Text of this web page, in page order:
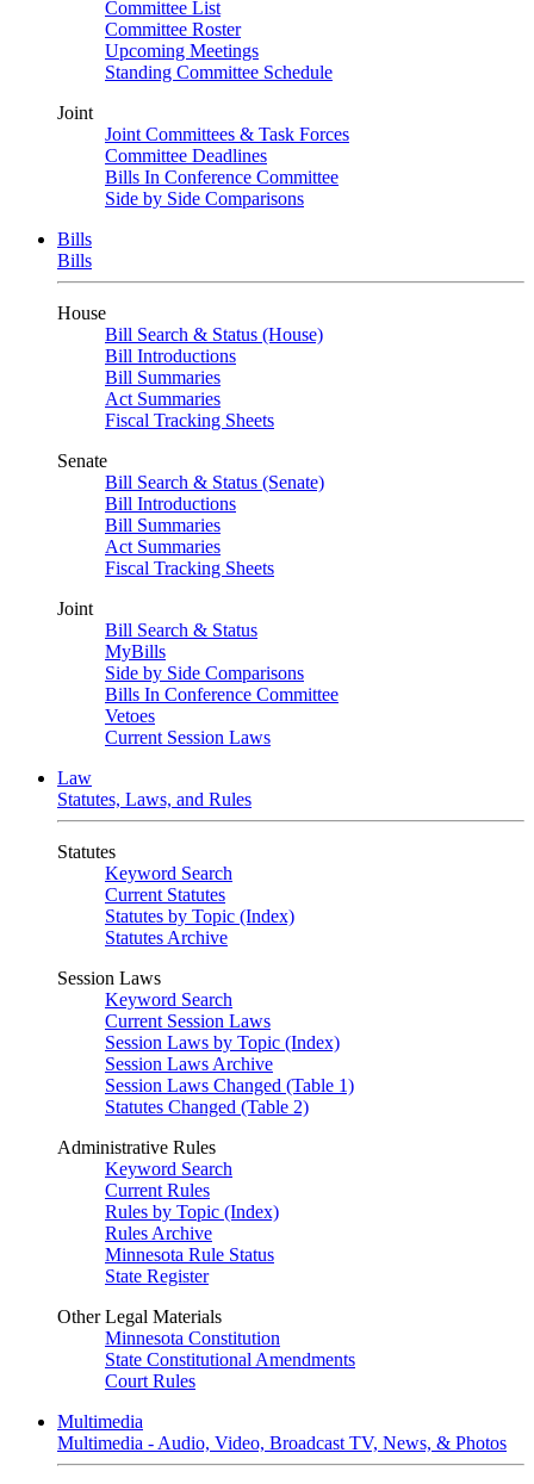
Committee List
Committee Roster
Upcoming Meetings
Standing Committee Schedule
Joint
Joint Committees & Task Forces
Committee Deadlines
Bills In Conference Committee
Side by Side Comparisons
Bills
Bills
House
Bill Search & Status (House)
Bill Introductions
Bill Summaries
Act Summaries
Fiscal Tracking Sheets
Senate
Bill Search & Status (Senate)
Bill Introductions
Bill Summaries
Act Summaries
Fiscal Tracking Sheets
Joint
Bill Search & Status
MyBills
Side by Side Comparisons
Bills In Conference Committee
Vetoes
Current Session Laws
Law
Statutes, Laws, and Rules
Statutes
Keyword Search
Current Statutes
Statutes by Topic (Index)
Statutes Archive
Session Laws
Keyword Search
Current Session Laws
Session Laws by Topic (Index)
Session Laws Archive
Session Laws Changed (Table 1)
Statutes Changed (Table 2)
Administrative Rules
Keyword Search
Current Rules
Rules by Topic (Index)
Rules Archive
Minnesota Rule Status
State Register
Other Legal Materials
Minnesota Constitution
State Constitutional Amendments
Court Rules
Multimedia
Multimedia - Audio, Video, Broadcast TV, News, & Photos